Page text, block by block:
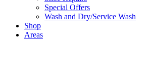
Special Offers
Wash and Dry/Service Wash
Shop
Areas